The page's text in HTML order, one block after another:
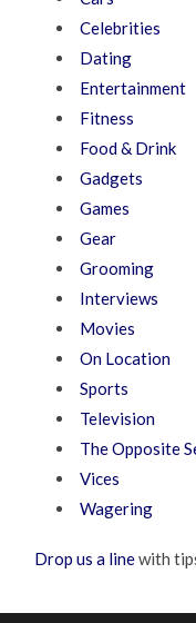
Celebrities
Dating
Entertainment
Fitness
Food & Drink
Gadgets
Games
Gear
Grooming
Interviews
Movies
On Location
Sports
Television
The Opposite
Vices
Wagering
Drop us a linewith